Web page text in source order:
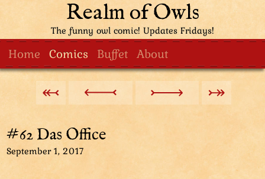
Realm of Owls
The funny owl comic! Updates Fridays!
Home Comics Buffet About
#62 Das Office
September 1, 2017